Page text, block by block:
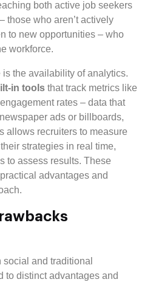
both active job seekers
those who aren’t actively
to new opportunities – who
workforce.
the availability of analytics.
in tools that track metrics like
rates – data that
ads or billboards,
allows recruiters to measure
strategies in real time,
to assess results. These
advantages and
and traditional
to distinct advantages and